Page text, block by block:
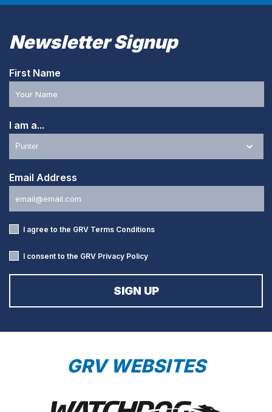
Newsletter Signup
First Name
I am a...
Email Address
I agree to the GRV Terms Conditions
I consent to the GRV Privacy Policy
GRV WEBSITES